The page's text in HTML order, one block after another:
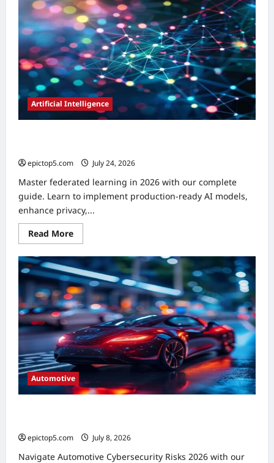
2026:
Top
5
Essential
Artificial Intelligence
epictop5.com
July 24, 2026
Master federated learning in 2026 with our complete
guide. Learn to implement production-ready AI models,
enhance privacy,...
Read MoreRead
more
How
to
Implement
Federated
Learning
2026:
A
Complete
Guide
Automotive
epictop5.com
July 8, 2026
Navigate Automotive Cybersecurity Risks 2026 with our